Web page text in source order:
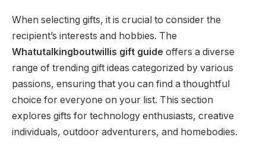
When selecting gifts, it is crucial to consider the
recipient’s interests and hobbies. The
Whatutalkingboutwillis gift guide offers a diverse
range of trending gift ideas categorized by various
passions, ensuring that you can find a thoughtful
choice for everyone on your list. This section
explores gifts for technology enthusiasts, creative
individuals, outdoor adventurers, and homebodies.